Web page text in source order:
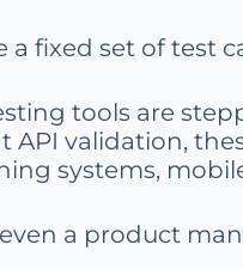
fixed set of test
tools are
validation,
systems,
a product